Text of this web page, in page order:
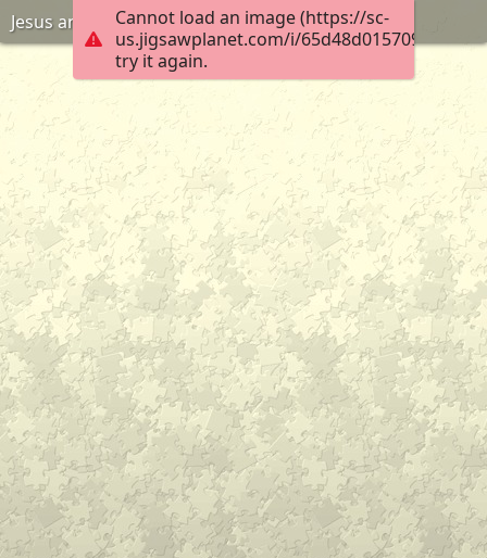
Cannot load an image (https://sc-
us.jigsawplanet.com/i/
try it again.
Jesus and Woman at the well